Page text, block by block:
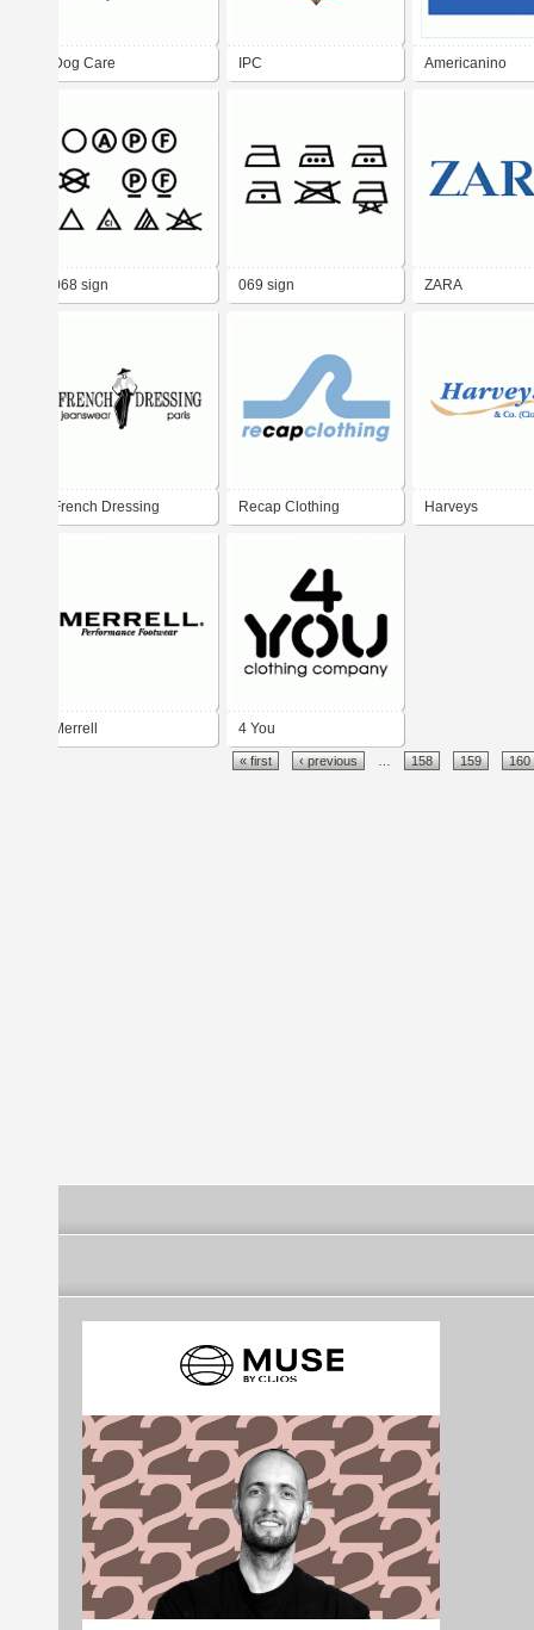
Dog Care IPC Americanino
068 sign 069 sign ZARA
French Dressing Recap Clothing Harveys
Merrell 4 You
« first ‹ previous 158 159 160